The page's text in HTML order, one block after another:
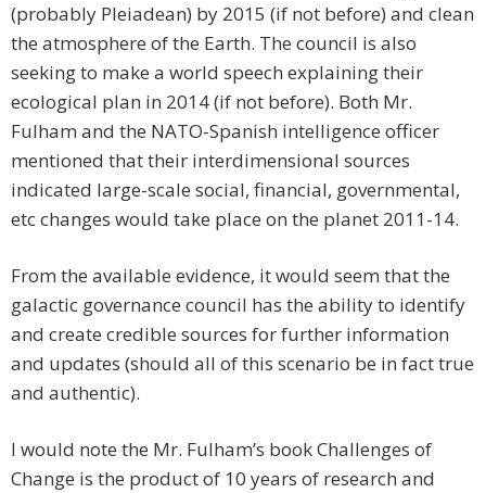
(probably Pleiadean) by 2015 (if not before) and clean
the atmosphere of the Earth. The council is also
seeking to make a world speech explaining their
ecological plan in 2014 (if not before). Both Mr.
Fulham and the NATO-Spanish intelligence officer
mentioned that their interdimensional sources
indicated large-scale social, financial, governmental,
etc changes would take place on the planet 2011-14.
From the available evidence, it would seem that the
galactic governance council has the ability to identify
and create credible sources for further information
and updates (should all of this scenario be in fact true
and authentic).
I would note the Mr. Fulham’s book Challenges of
Change is the product of 10 years of research and